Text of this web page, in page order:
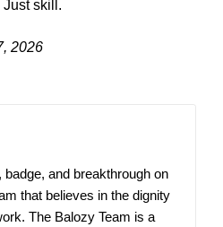
Just skill.
2026
and breakthrough on
that believes in the dignity
The Balozy Team is a